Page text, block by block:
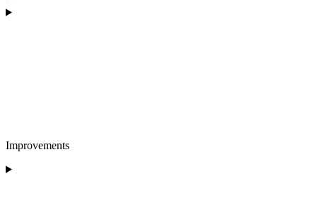
Improvements